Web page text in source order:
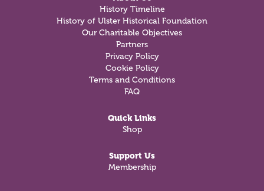
History Timeline
History of Ulster Historical Foundation
Our Charitable Objectives
Partners
Privacy Policy
Cookie Policy
Terms and Conditions
FAQ
Quick Links
Shop
Support Us
Membership